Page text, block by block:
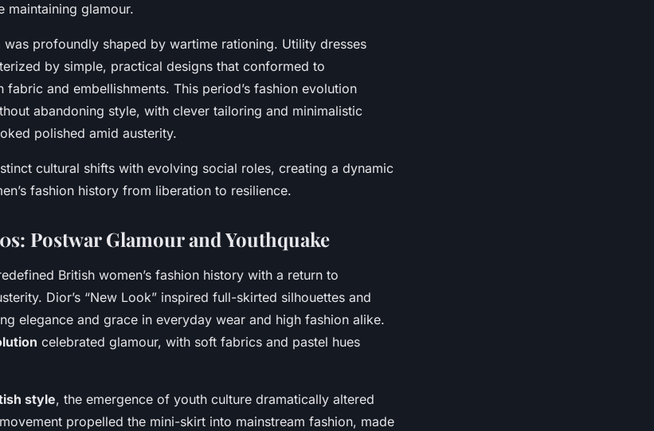
maintaining glamour.
was profoundly shaped by wartime rationing. Utility dresses
by simple, practical designs that conformed to
and embellishments. This period’s fashion evolution
abandoning style, with clever tailoring and minimalistic
polished amid austerity.
cultural shifts with evolving social roles, creating a dynamic
fashion history from liberation to resilience.
Postwar Glamour and Youthquake
British women’s fashion history with a return to
Dior’s “New Look” inspired full-skirted silhouettes and
elegance and grace in everyday wear and high fashion alike.
celebrated glamour, with soft fabrics and pastel hues
style, the emergence of youth culture dramatically altered
propelled the mini-skirt into mainstream fashion, made